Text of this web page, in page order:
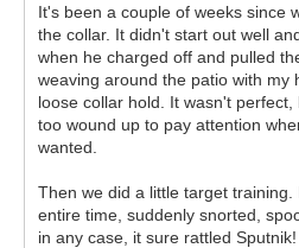
It's been a couple of weeks since
the collar. It didn't start out well
when he charged off and pulled
weaving around the patio with my
loose collar hold. It wasn't
too wound up to pay attention
wanted.
Then we did a little target
entire time, suddenly snorted,
in any case, it sure rattled